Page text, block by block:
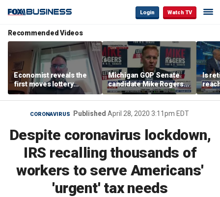
Login Watch TV
Recommended Videos
Economist reveals the
first moves lottery
winners should make
Michigan GOP Senate
candidate Mike Rogers
warns against 'far-left'
policies
Is
CORONAVIRUS Published April 28, 2020 3:11pm EDT
Despite coronavirus lockdown,
IRS recalling thousands of
workers to serve Americans'
'urgent' tax needs